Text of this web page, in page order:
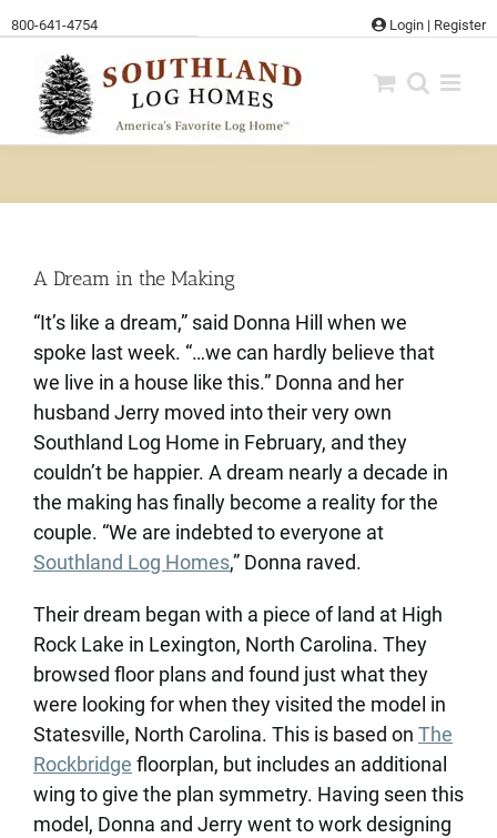
to
content
800-641-4754 Login | Register
A Dream in the Making
“It’s like a dream,” said Donna Hill when we
spoke last week. “…we can hardly believe that
we live in a house like this.” Donna and her
husband Jerry moved into their very own
Southland Log Home in February, and they
couldn’t be happier. A dream nearly a decade in
the making has finally become a reality for the
couple. “We are indebted to everyone at
Southland Log Homes,” Donna raved.
Their dream began with a piece of land at High
Rock Lake in Lexington, North Carolina. They
browsed floor plans and found just what they
were looking for when they visited the model in
Statesville, North Carolina. This is based on The
Rockbridge floorplan, but includes an additional
wing to give the plan symmetry. Having seen this
model, Donna and Jerry went to work designing